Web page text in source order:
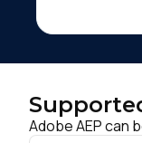
Adobe AEP can